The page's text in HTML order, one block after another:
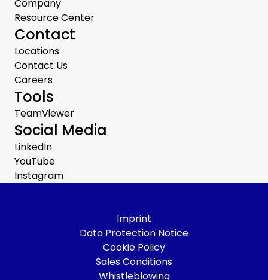
Company
Resource Center
Contact
Locations
Contact Us
Careers
Tools
TeamViewer
Social Media
LinkedIn
YouTube
Instagram
Imprint
Data Protection Notice
Cookie Policy
Sales Conditions
Whistleblowing